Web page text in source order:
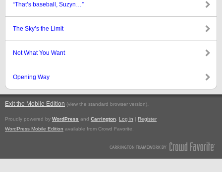
“That’s baseball, Suzyn…”
The Sky’s the Limit
Not What You Want
Opening Way
Exit the Mobile Edition (view the standard browser version).
Proudly powered by WordPress and Carrington Log in | Register
WordPress Mobile Edition available from Crowd Favorite.